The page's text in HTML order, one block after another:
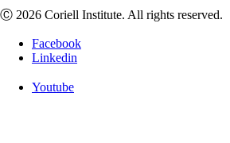
Ⓒ 2026 Coriell Institute. All rights reserved.
Facebook
Linkedin
Youtube